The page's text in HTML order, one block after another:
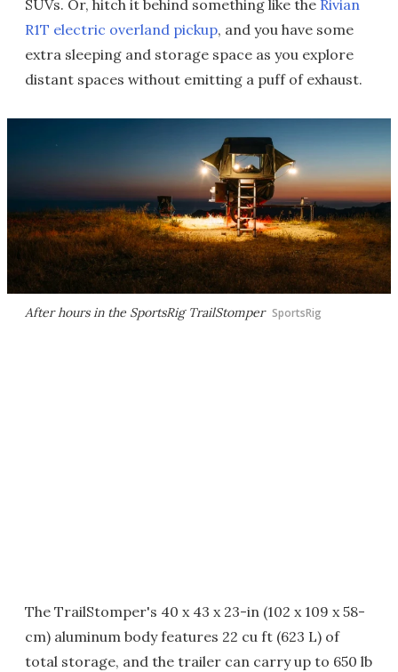
SUVs. Or, hitch it behind something like the Rivian
R1T electric overland pickup, and you have some
extra sleeping and storage space as you explore
distant spaces without emitting a puff of exhaust.
After hours in the SportsRig TrailStomper SportsRig
The TrailStomper's 40 x 43 x 23-in (102 x 109 x 58-
cm) aluminum body features 22 cu ft (623 L) of
total storage, and the trailer can carry up to 650 lb